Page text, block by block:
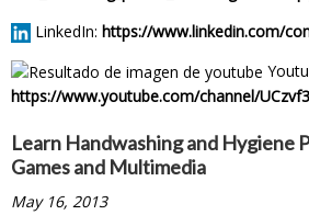
LinkedIn: https://www.linkedin.com/
https://www.youtube.com/channel/
Learn Handwashing and Hygiene
Games and Multimedia
May 16, 2013